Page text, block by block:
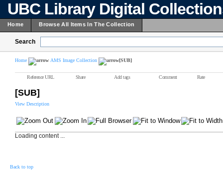
UBC Library Digital
Home Browse All Items In The Collection
Search
Home AMS Image Collection [SUB]
Reference URL Share Add tags Comment Rate
[SUB]
View Description
Loading content ...
Back to top